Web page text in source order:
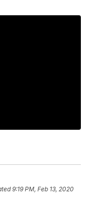
9:19 PM, Feb 13, 2020